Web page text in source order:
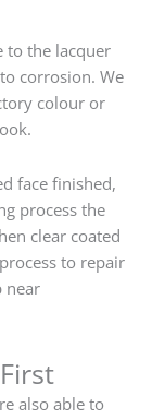
to the lacquer
corrosion. We
colour or
face finished,
process the
clear coated
to repair
near
also able to